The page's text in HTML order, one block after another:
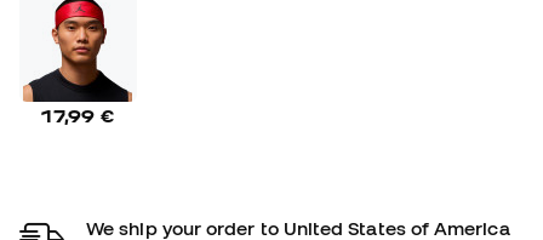
17,99 €
We ship your order to United States of America